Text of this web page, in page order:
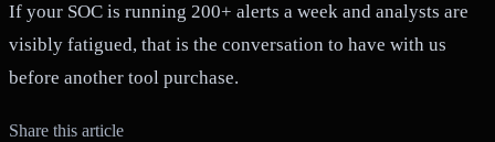
If your SOC is running 200+ alerts a week and analysts are
visibly fatigued, that is the conversation to have with us
before another tool purchase.
Share this article